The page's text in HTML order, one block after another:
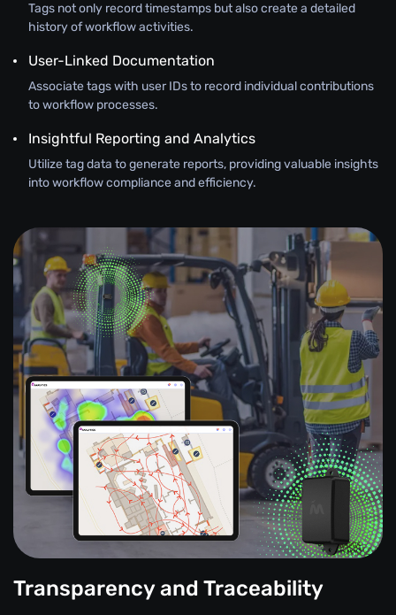
Tags not only record timestamps but also create a detailed
history of workflow activities.
User-Linked Documentation
Associate tags with user IDs to record individual contributions
to workflow processes.
Insightful Reporting and Analytics
Utilize tag data to generate reports, providing valuable insights
into workflow compliance and efficiency.
Transparency and Traceability